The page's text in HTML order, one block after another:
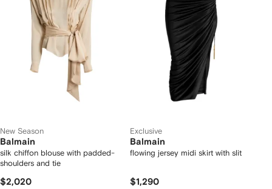
New Season
Balmain
silk chiffon blouse with padded-
shoulders and tie
$2,020
Exclusive
Balmain
flowing jersey midi skirt with slit
$1,290